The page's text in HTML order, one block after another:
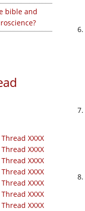
bible and
XXXX
XXXX
XXXX
XXXX
XXXX
XXXX
XXXX